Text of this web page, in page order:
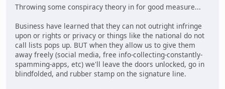
Throwing some conspiracy theory in for good measure...
Business have learned that they can not outright infringe
upon or rights or privacy or things like the national do not
call lists pops up. BUT when they allow us to give them
away freely (social media, free info-collecting-constantly-
spamming-apps, etc) we'll leave the doors unlocked, go in
blindfolded, and rubber stamp on the signature line.